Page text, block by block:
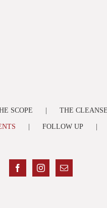
SCOPE THE CLEANSE
FOLLOW UP